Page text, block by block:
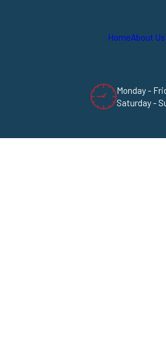
HomeAbout Us
Monday -
Saturday -